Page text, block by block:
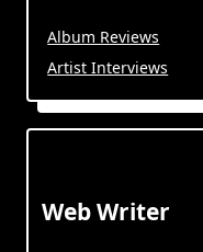
Album Reviews
Artist Interviews
Web Writer